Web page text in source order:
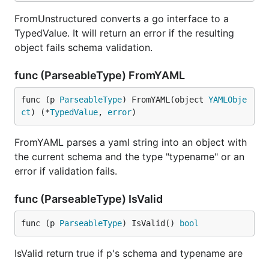
FromUnstructured converts a go interface to a
TypedValue. It will return an error if the resulting
object fails schema validation.
func (ParseableType) FromYAML
func (p ParseableType) FromYAML(object YAMLObje
ct) (*TypedValue, error)
FromYAML parses a yaml string into an object with
the current schema and the type "typename" or an
error if validation fails.
func (ParseableType) IsValid
func (p ParseableType) IsValid() bool
IsValid return true if p's schema and typename are